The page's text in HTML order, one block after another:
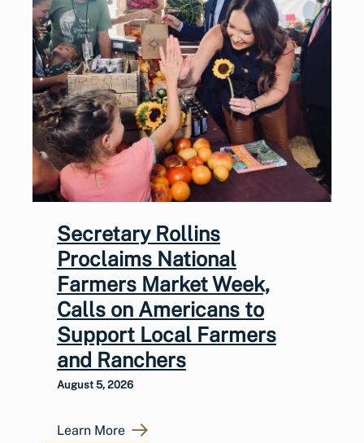
Secretary Rollins
Proclaims National
Farmers Market Week,
Calls on Americans to
Support Local Farmers
and Ranchers
August 5, 2026
Learn More